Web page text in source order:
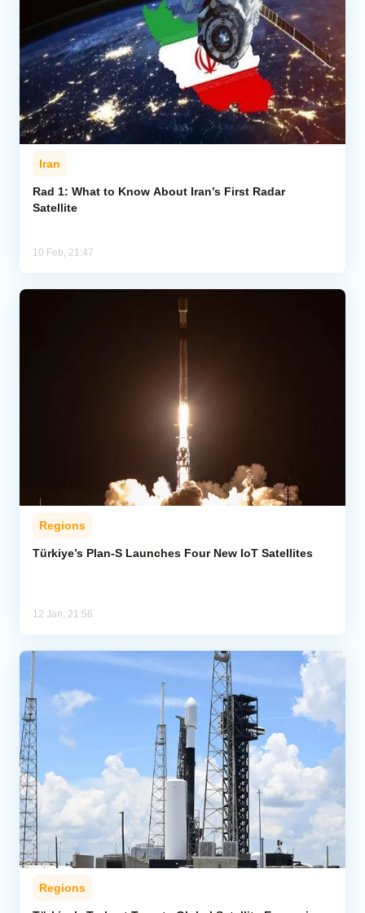
Iran
Rad 1: What to Know About Iran’s First Radar
Satellite
10 Feb, 21:47
Regions
Türkiye’s Plan-S Launches Four New IoT Satellites
12 Jan, 21:56
Regions